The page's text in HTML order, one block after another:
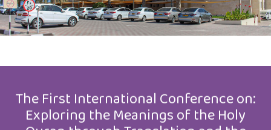
Previous
Next
The First International Conference on:
Exploring the Meanings of the Holy